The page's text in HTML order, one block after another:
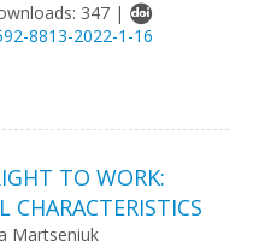
347 |
8813-2022-1-16
TO WORK:
CHARACTERISTICS
Martseniuk